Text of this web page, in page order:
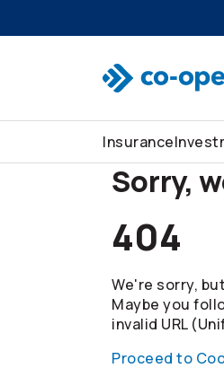
Insurance
Sorry,
404
We're sorry,
Maybe you
invalid URL
Proceed to